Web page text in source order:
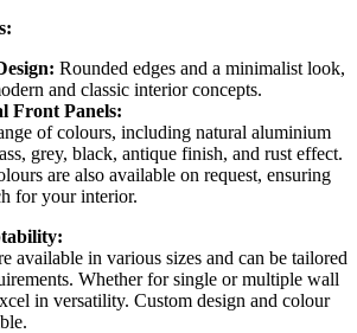
Rounded edges and a minimalist look,
and classic interior concepts.
Front Panels:
of colours, including natural aluminium
grey, black, antique finish, and rust effect.
are also available on request, ensuring
for your interior.
available in various sizes and can be tailored
Whether for single or multiple wall
in versatility. Custom design and colour